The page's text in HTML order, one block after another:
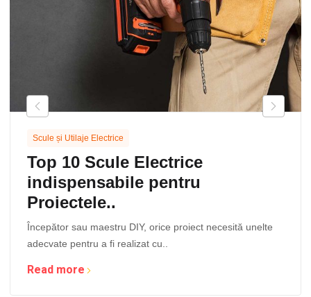
Scule și Utilaje Electrice
Top 10 Scule Electrice
indispensabile pentru
Proiectele..
Începător sau maestru DIY, orice proiect necesită unelte
adecvate pentru a fi realizat cu..
Read more